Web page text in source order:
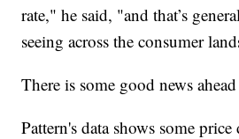
rate," he said, "and that’s
seeing across the consumer
There is some good news
Pattern's data shows some price